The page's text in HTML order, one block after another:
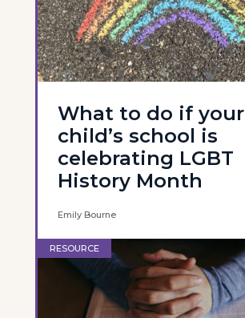
What to do if your
child’s school is
celebrating LGBT
History Month
Emily Bourne
RESOURCE